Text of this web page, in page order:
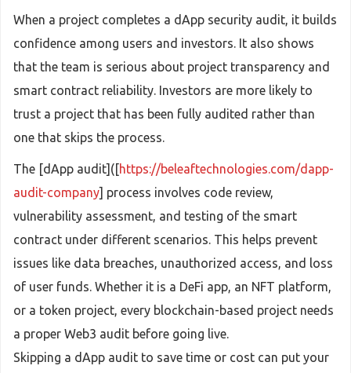
When a project completes a dApp security audit, it builds
confidence among users and investors. It also shows
that the team is serious about project transparency and
smart contract reliability. Investors are more likely to
trust a project that has been fully audited rather than
one that skips the process.
The [dApp audit]([https://beleaftechnologies.com/dapp-
audit-company] process involves code review,
vulnerability assessment, and testing of the smart
contract under different scenarios. This helps prevent
issues like data breaches, unauthorized access, and loss
of user funds. Whether it is a DeFi app, an NFT platform,
or a token project, every blockchain-based project needs
a proper Web3 audit before going live.
Skipping a dApp audit to save time or cost can put your